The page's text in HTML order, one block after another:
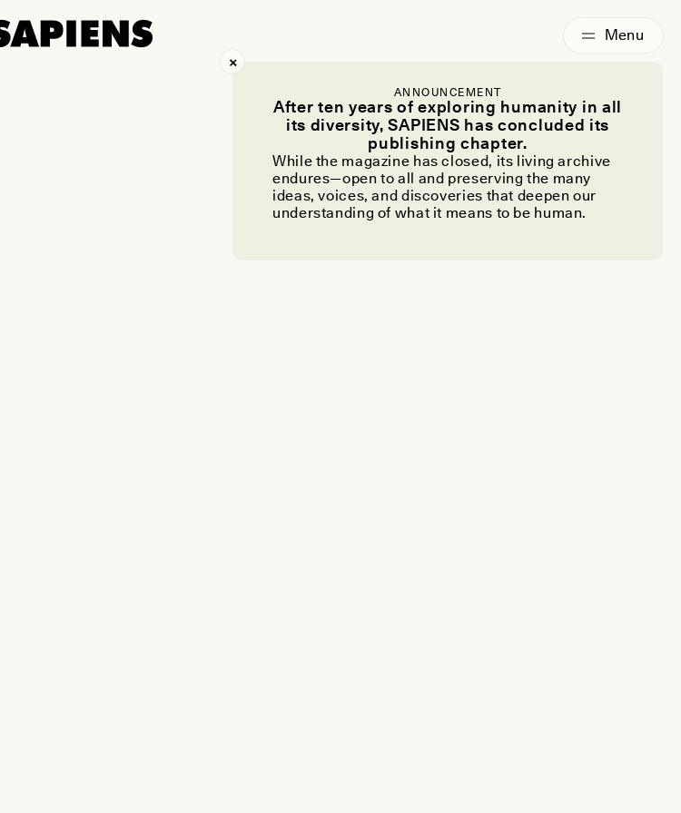
ANNOUNCEMENT
After ten years of exploring humanity in all
its diversity, SAPIENS has concluded its
publishing chapter.
While the magazine has closed, its living archive
endures—open to all and preserving the many
ideas, voices, and discoveries that deepen our
understanding of what it means to be human.